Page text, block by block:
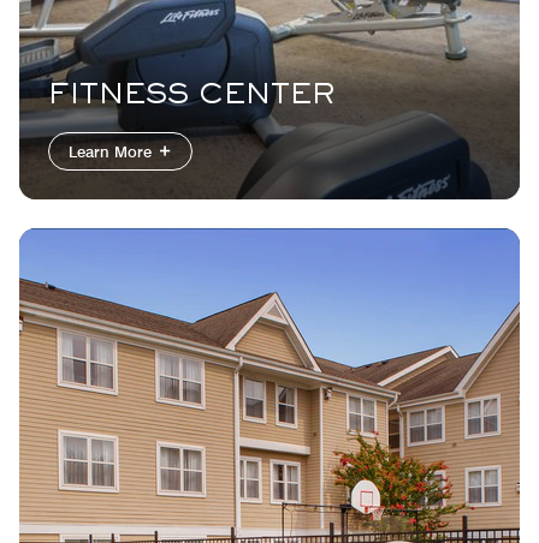
FITNESS CENTER
Learn More